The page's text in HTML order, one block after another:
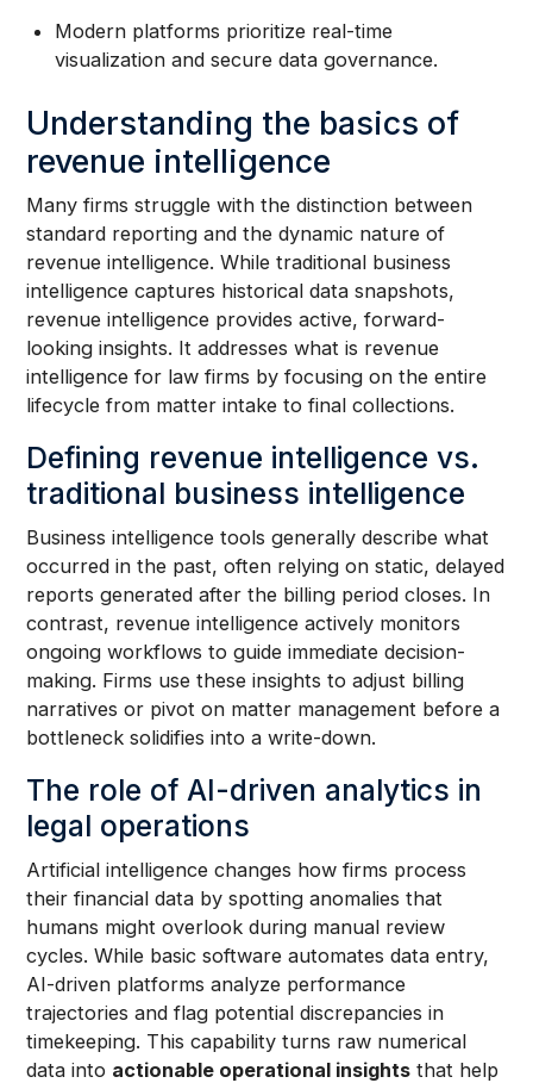
Modern platforms prioritize real-time
visualization and secure data governance.
Understanding the basics of
revenue intelligence
Many firms struggle with the distinction between
standard reporting and the dynamic nature of
revenue intelligence. While traditional business
intelligence captures historical data snapshots,
revenue intelligence provides active, forward-
looking insights. It addresses what is revenue
intelligence for law firms by focusing on the entire
lifecycle from matter intake to final collections.
Defining revenue intelligence vs.
traditional business intelligence
Business intelligence tools generally describe what
occurred in the past, often relying on static, delayed
reports generated after the billing period closes. In
contrast, revenue intelligence actively monitors
ongoing workflows to guide immediate decision-
making. Firms use these insights to adjust billing
narratives or pivot on matter management before a
bottleneck solidifies into a write-down.
The role of AI-driven analytics in
legal operations
Artificial intelligence changes how firms process
their financial data by spotting anomalies that
humans might overlook during manual review
cycles. While basic software automates data entry,
AI-driven platforms analyze performance
trajectories and flag potential discrepancies in
timekeeping. This capability turns raw numerical
data into actionable operational insights that help